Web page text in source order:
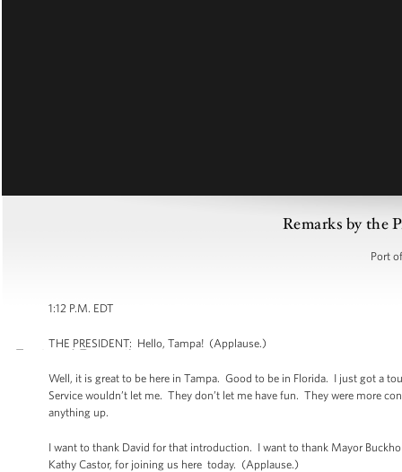
Remarks by the
Port
1:12 P.M. EDT
THE PRESIDENT: Hello, Tampa! (Applause.)
Well, it is great to be here in Tampa. Good to be in Florida. I just got a
Service wouldn’t let me. They don’t let me have fun. They were more
anything up.
I want to thank David for that introduction. I want to thank Mayor
Kathy Castor, for joining us here today. (Applause.)